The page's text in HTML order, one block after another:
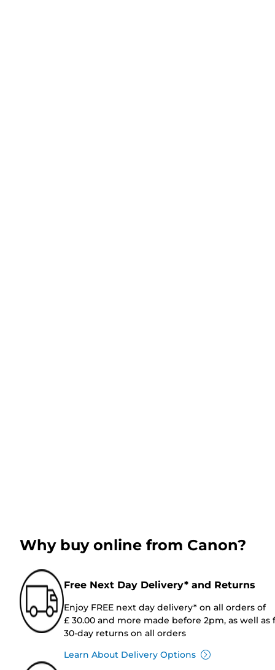
Why buy online from Canon?
Free Next Day Delivery* and Returns
Enjoy FREE next day delivery* on all orders of
£ 30.00 and more made before 2pm, as well as
30-day returns on all orders
Learn About Delivery Options